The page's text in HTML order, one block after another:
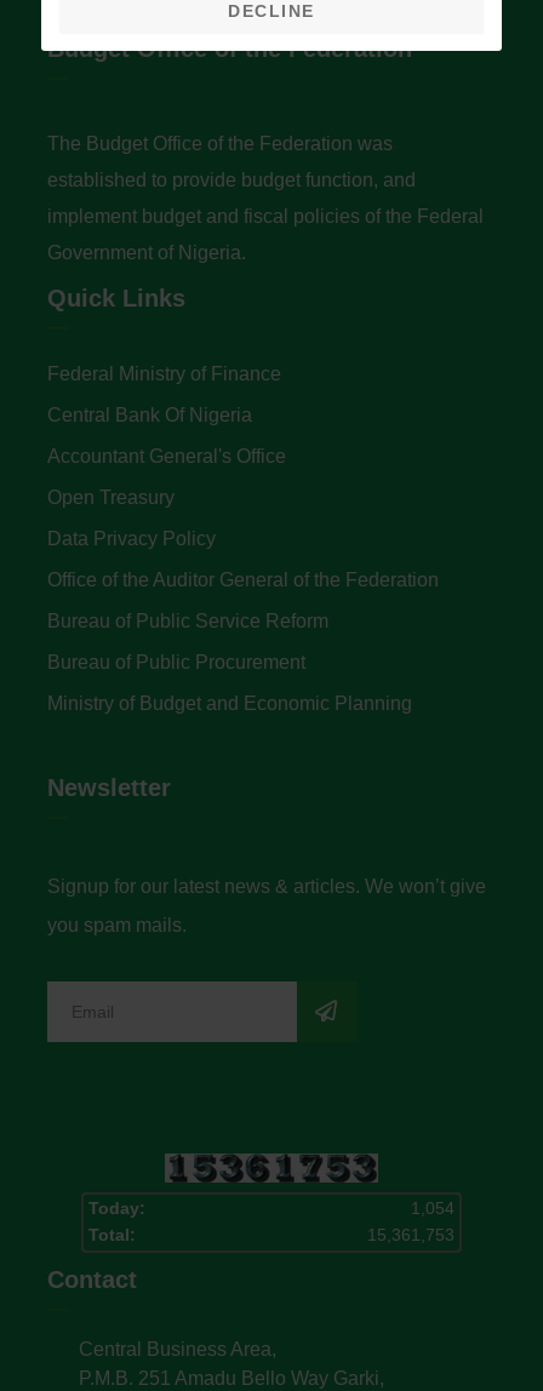
Budget Office of the Federation
The Budget Office of the Federation was
established to provide budget function, and
implement budget and fiscal policies of the Federal
Government of Nigeria.
Quick Links
Federal Ministry of Finance
Central Bank Of Nigeria
Accountant General's Office
Open Treasury
Data Privacy Policy
Office of the Auditor General of the Federation
Bureau of Public Service Reform
Bureau of Public Procurement
Ministry of Budget and Economic Planning
Newsletter
Signup for our latest news & articles. We won’t give
you spam mails.
Today:
1,054
Total:
15,361,753
Contact
Central Business Area,
P.M.B. 251 Amadu Bello Way Garki,
DECLINE